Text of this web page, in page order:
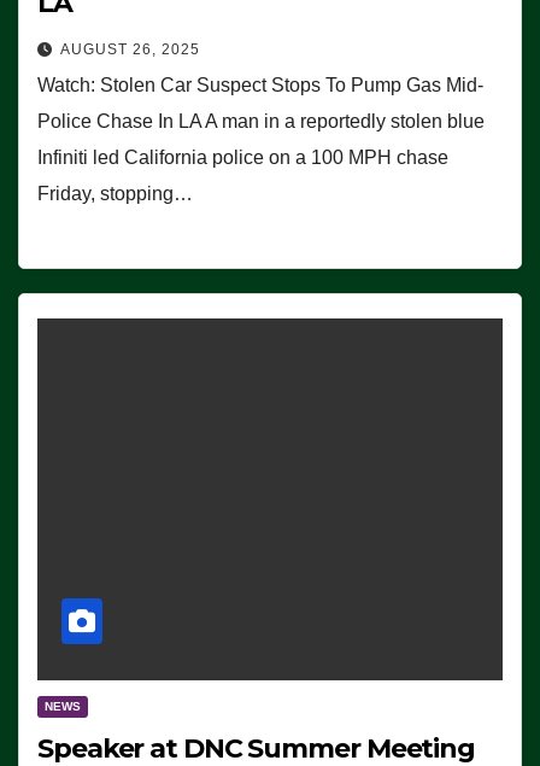
AUGUST 26, 2025
Watch: Stolen Car Suspect Stops To Pump Gas Mid-
Police Chase In LA A man in a reportedly stolen blue
Infiniti led California police on a 100 MPH chase
Friday, stopping…
NEWS
Speaker at DNC Summer Meeting